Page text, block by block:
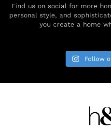
Find us on social for more
personal style, and
you create a home
Follow